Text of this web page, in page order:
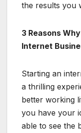
the results you
3 Reasons
Internet
Starting an
a thrilling
better working
you have your
able to see the